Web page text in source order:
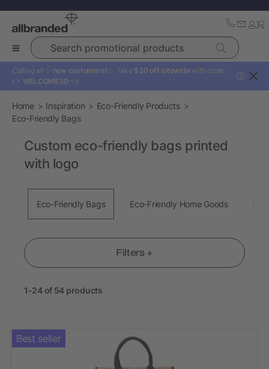
Search promotional products
Calling all ✨ new customers! ✨ Take $30 off sitewide with code:
👉 WELCOME30 👈
?
Home Inspiration
Eco-Friendly Products
Eco-Friendly Bags
Filters +
1-24 of 54 products
Best seller
Custom eco-friendly bags printed
with logo
Eco-Friendly Bags Eco-Friendly Home Goods